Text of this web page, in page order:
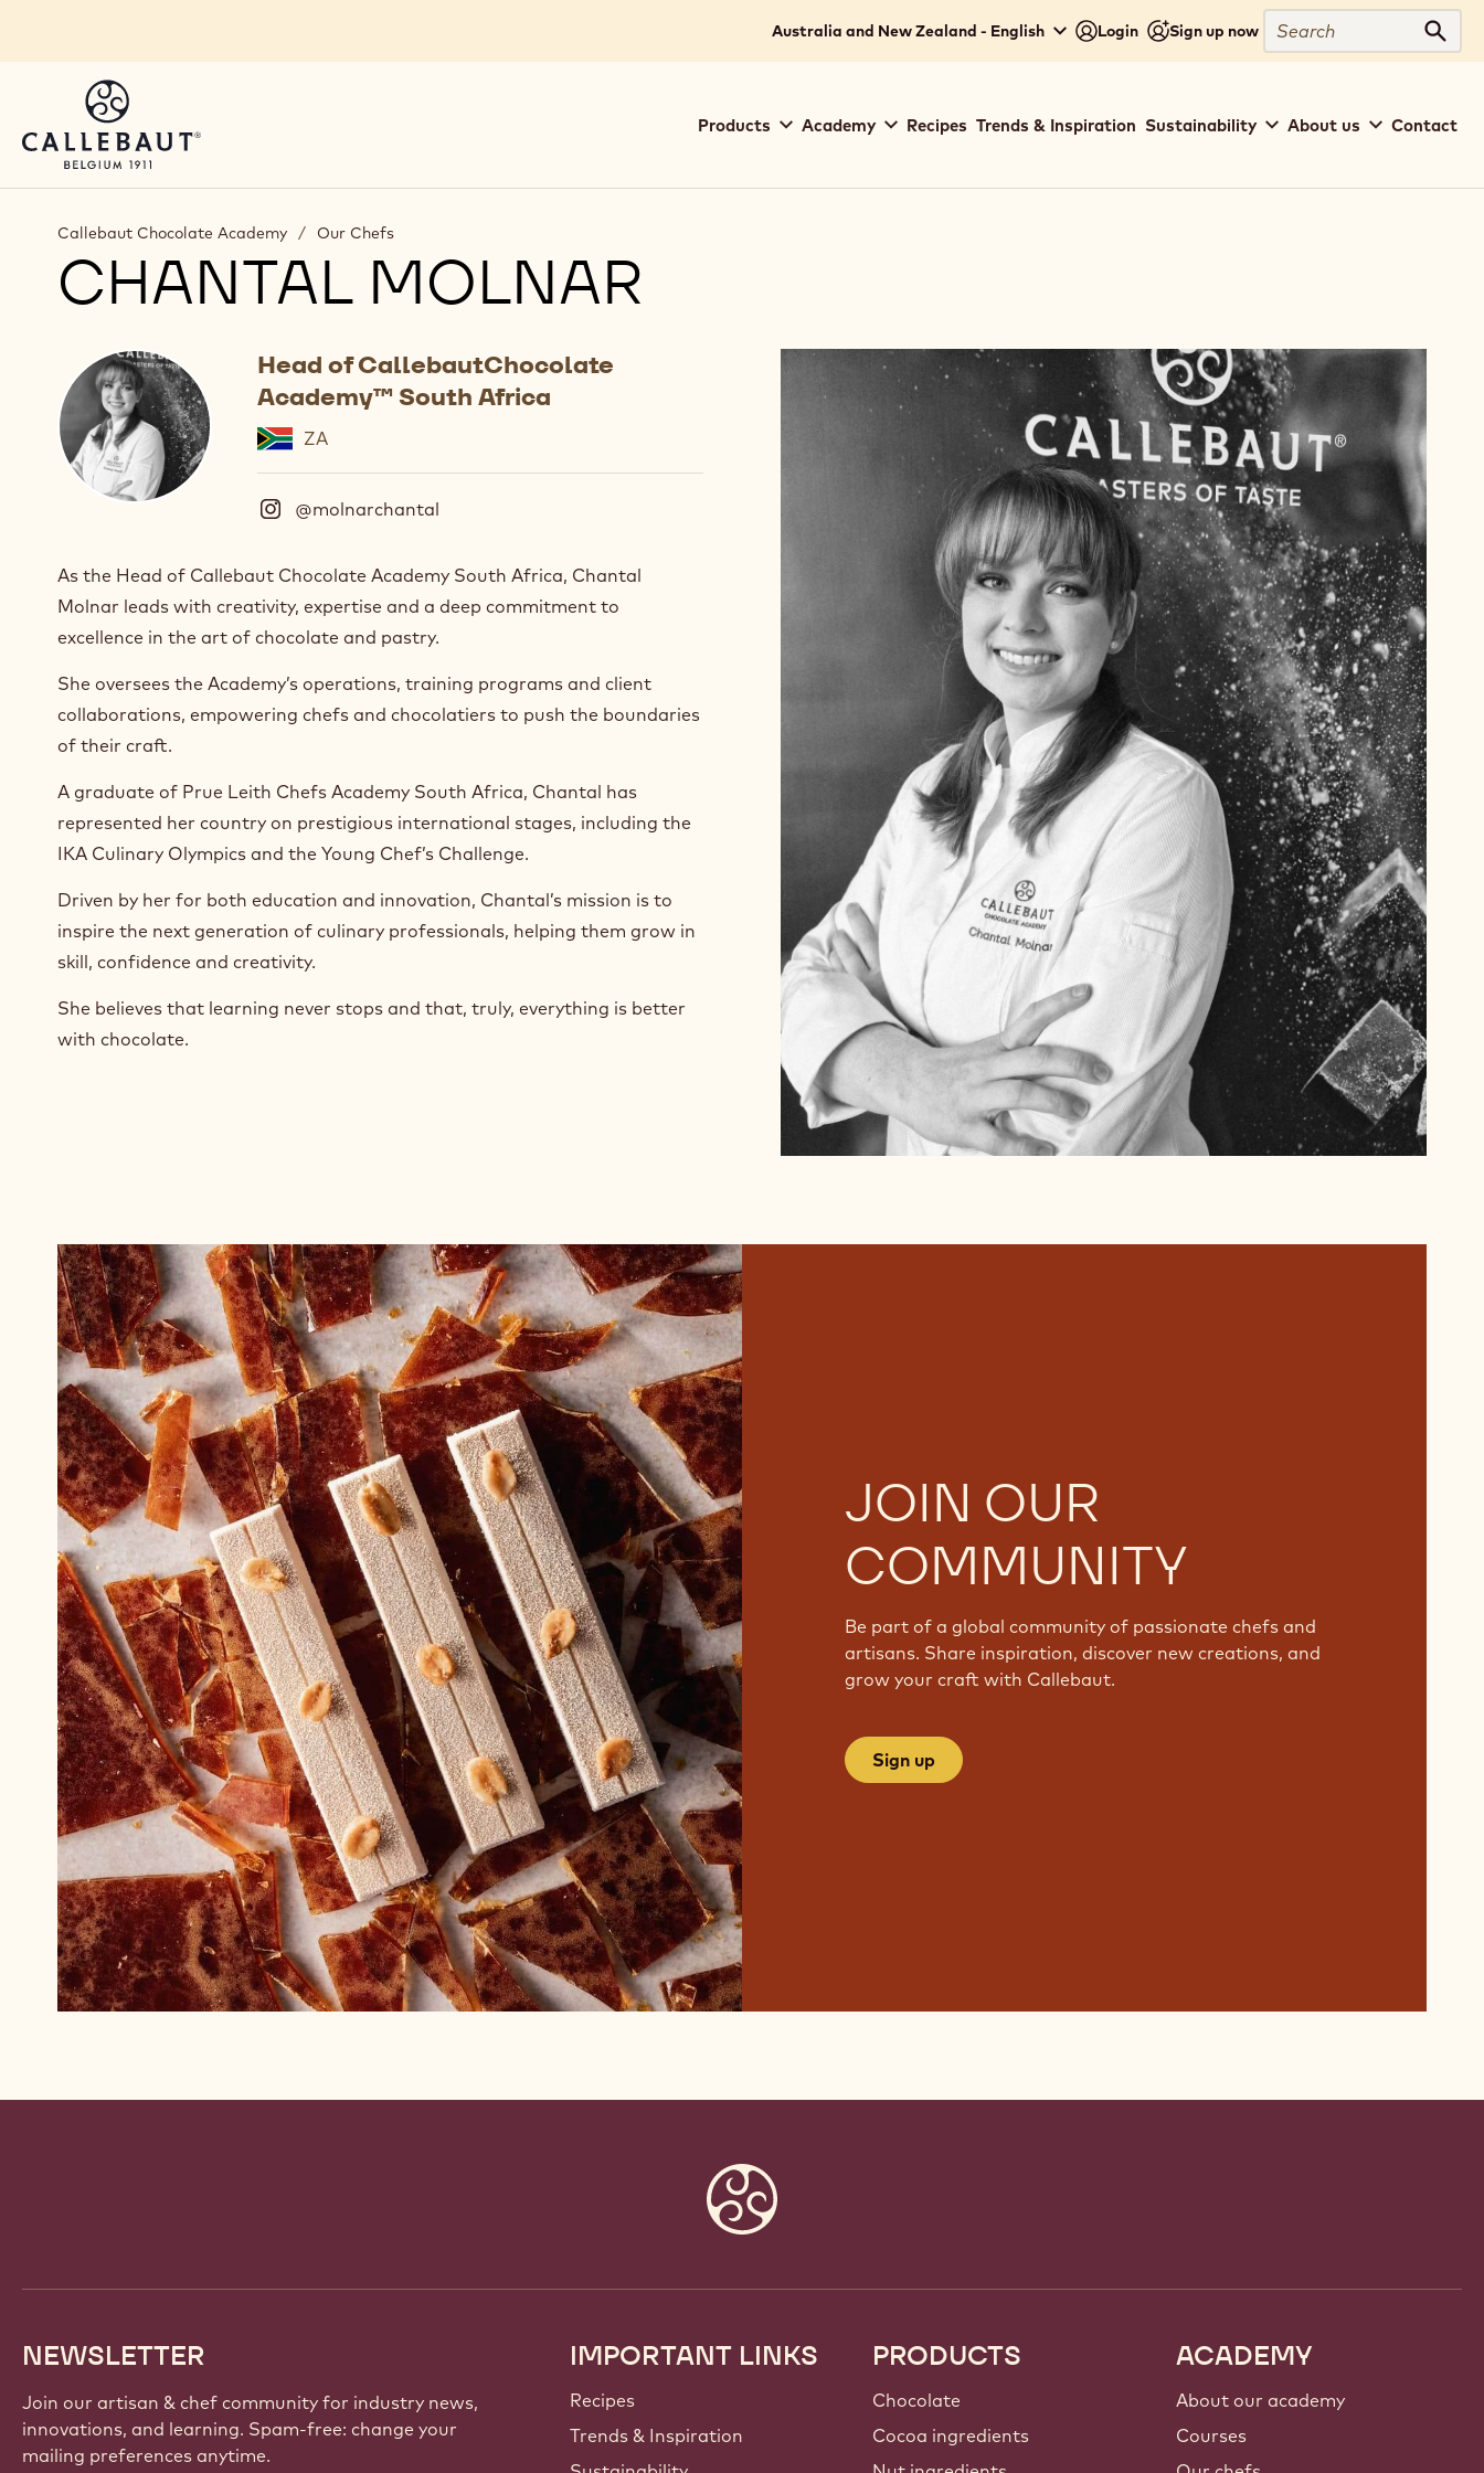
Australia and New Zealand - English Login Sign up now
Search
navigation
Products Academy Recipes Trends & Inspiration Sustainability About us Contact
Callebaut Chocolate Academy / Our Chefs
CHANTAL MOLNAR
Head of CallebautChocolate
Academy™ South Africa
ZA
@molnarchantal
s
t
r
a
m
O
p
e
s
e
As the Head of Callebaut Chocolate Academy South Africa, Chantal
Molnar leads with creativity, expertise and a deep commitment to
excellence in the art of chocolate and pastry.
She oversees the Academy’s operations, training programs and client
collaborations, empowering chefs and chocolatiers to push the boundaries
of their craft.
A graduate of Prue Leith Chefs Academy South Africa, Chantal has
represented her country on prestigious international stages, including the
IKA Culinary Olympics and the Young Chef’s Challenge.
Driven by her for both education and innovation, Chantal’s mission is to
inspire the next generation of culinary professionals, helping them grow in
skill, confidence and creativity.
She believes that learning never stops and that, truly, everything is better
with chocolate.
JOIN OUR
COMMUNITY
Be part of a global community of passionate chefs and
artisans. Share inspiration, discover new creations, and
grow your craft with Callebaut.
Sign up
NEWSLETTER
Join our artisan & chef community for industry news,
innovations, and learning. Spam-free: change your
mailing preferences anytime.
Footer
Callebaut
IMPORTANT LINKS
Recipes
Trends & Inspiration
PRODUCTS
Chocolate
Cocoa ingredients
ACADEMY
About our academy
Courses